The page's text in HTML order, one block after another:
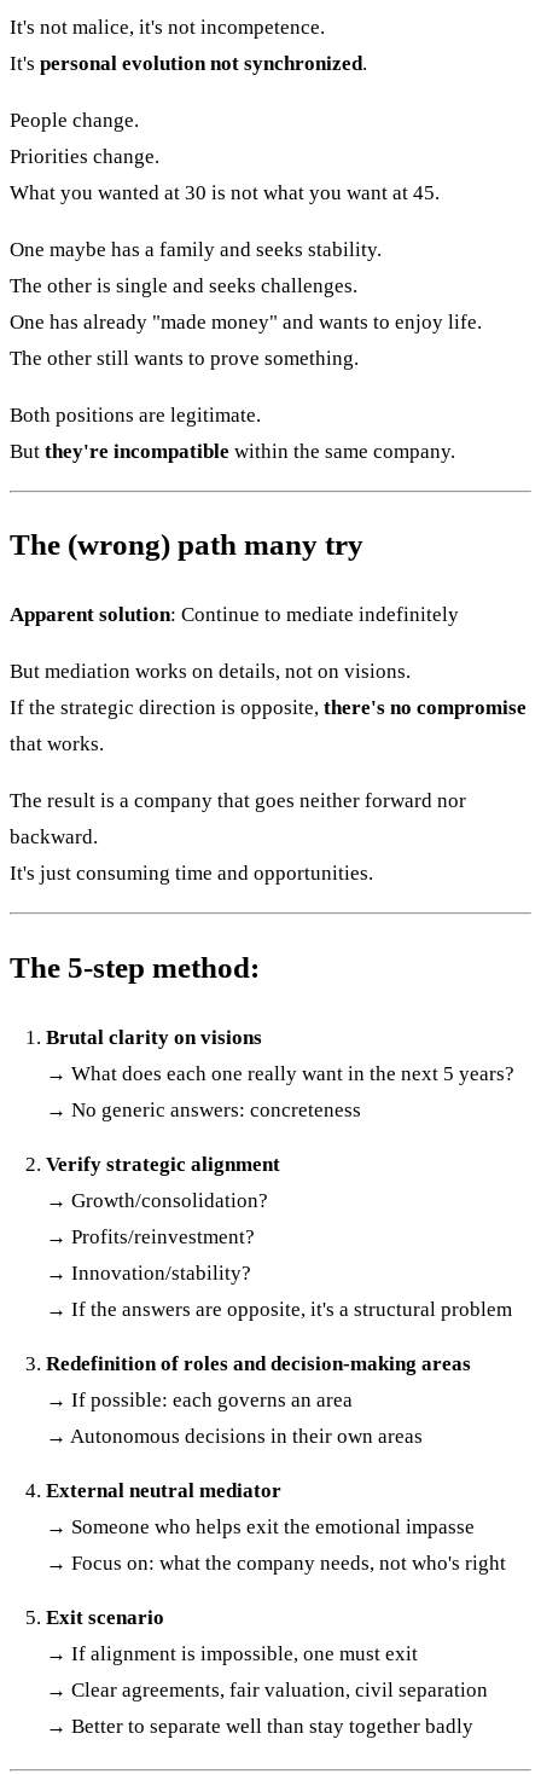
It's not malice, it's not incompetence.
It's personal evolution not synchronized.
People change.
Priorities change.
What you wanted at 30 is not what you want at 45.
One maybe has a family and seeks stability.
The other is single and seeks challenges.
One has already "made money" and wants to enjoy life.
The other still wants to prove something.
Both positions are legitimate.
But they're incompatible within the same company.
The (wrong) path many try
Apparent solution: Continue to mediate indefinitely
But mediation works on details, not on visions.
If the strategic direction is opposite, there's no compromise
that works.
The result is a company that goes neither forward nor
backward.
It's just consuming time and opportunities.
The 5-step method:
Brutal clarity on visions
→ What does each one really want in the next 5 years?
→ No generic answers: concreteness
Verify strategic alignment
→ Growth/consolidation?
→ Profits/reinvestment?
→ Innovation/stability?
→ If the answers are opposite, it's a structural problem
Redefinition of roles and decision-making areas
→ If possible: each governs an area
→ Autonomous decisions in their own areas
External neutral mediator
→ Someone who helps exit the emotional impasse
→ Focus on: what the company needs, not who's right
Exit scenario
→ If alignment is impossible, one must exit
→ Clear agreements, fair valuation, civil separation
→ Better to separate well than stay together badly